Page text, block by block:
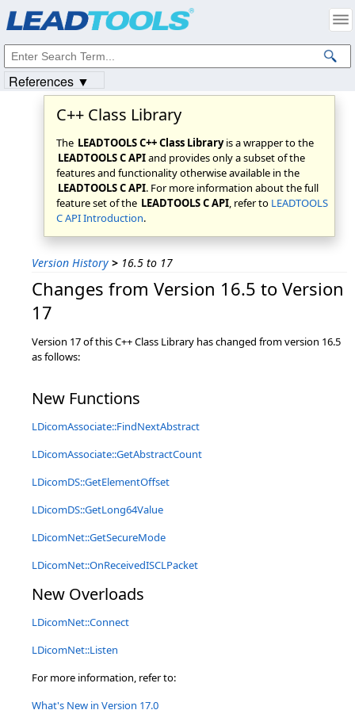
C++ Class Library
The LEADTOOLS C++ Class Libraryis a wrapper to the
LEADTOOLS C APIand provides only a subset of the
features and functionality otherwise available in the
LEADTOOLS C API. For more information about the full
feature set of the LEADTOOLS C API, refer to LEADTOOLS
C API Introduction.
Version History > 16.5 to 17
Changes from Version 16.5 to Version
17
Version 17 of this C++ Class Library has changed from version 16.5
as follows:
New Functions
LDicomAssociate::FindNextAbstract
LDicomAssociate::GetAbstractCount
LDicomDS::GetElementOffset
LDicomDS::GetLong64Value
LDicomNet::GetSecureMode
LDicomNet::OnReceivedISCLPacket
New Overloads
LDicomNet::Connect
LDicomNet::Listen
For more information, refer to:
What's New in Version 17.0
References ▼
Intellectual Property Notices
© 1991-2023Apryse Sofware Corp. All Rights Reserved.